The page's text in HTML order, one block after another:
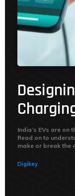
India’s EVs are on
Read on to
Digikey